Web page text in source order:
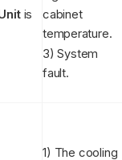
is
cabinet
temperature.
3) System
fault.
1) The cooling